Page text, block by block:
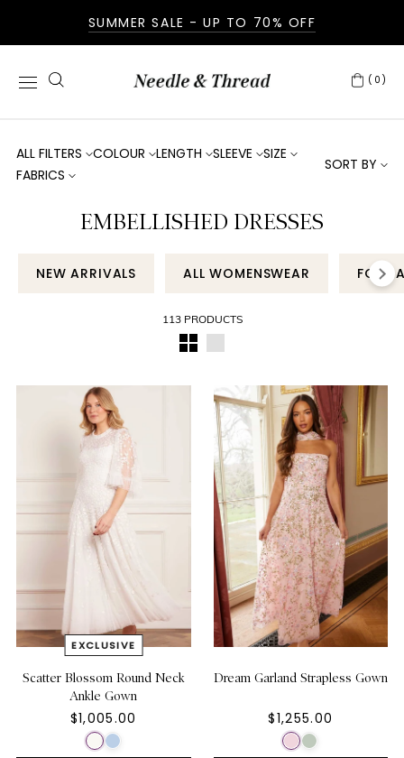
SUMMER SALE - UP TO 70% OFF
(0)
ALL FILTERS COLOUR LENGTH SLEEVE
SIZE
FABRICS
SORT BY
EMBELLISHED DRESSES
NEW ARRIVALS ALL WOMENSWEAR
113 PRODUCTS
Scatter Blossom Round Neck
Ankle Gown
$1,005.00
Dream Garland Strapless Gown
$1,255.00